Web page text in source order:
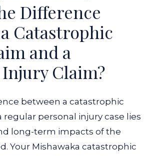
Difference
Catastrophic
and a
Claim?
between a catastrophic
regular personal injury case lies
long-term impacts of the
Your Mishawaka catastrophic